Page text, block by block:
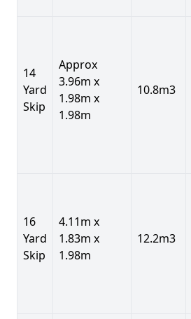
14
Yard
Skip
Approx
3.96m x
1.98m x
1.98m
10.8m3
16
Yard
Skip
4.11m x
1.83m x
1.98m
12.2m3